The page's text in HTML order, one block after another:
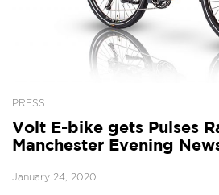
PRESS
Volt E-bike gets Pulses
Manchester Evening
January 24, 2020